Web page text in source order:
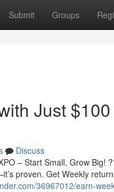
Submit Groups
Just
Discuss
– Start Small, Grow
proven. Get Weekly
36967012/earn-